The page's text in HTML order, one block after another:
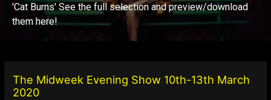
'Cat Burns' See the full selection and preview/download
them here!
The Midweek Evening Show 10th-13th March
2020